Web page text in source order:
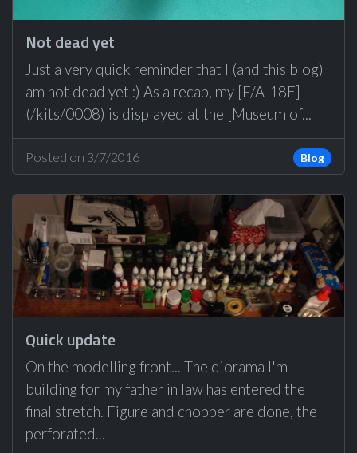
Not dead yet
Just a very quick reminder that I (and this blog)
am not dead yet :) As a recap, my [F/A-18E]
(/kits/0008) is displayed at the [Museum of...
Posted on 3/7/2016 Blog
Quick update
On the modelling front... The diorama I'm
building for my father in law has entered the
final stretch. Figure and chopper are done, the
perforated...